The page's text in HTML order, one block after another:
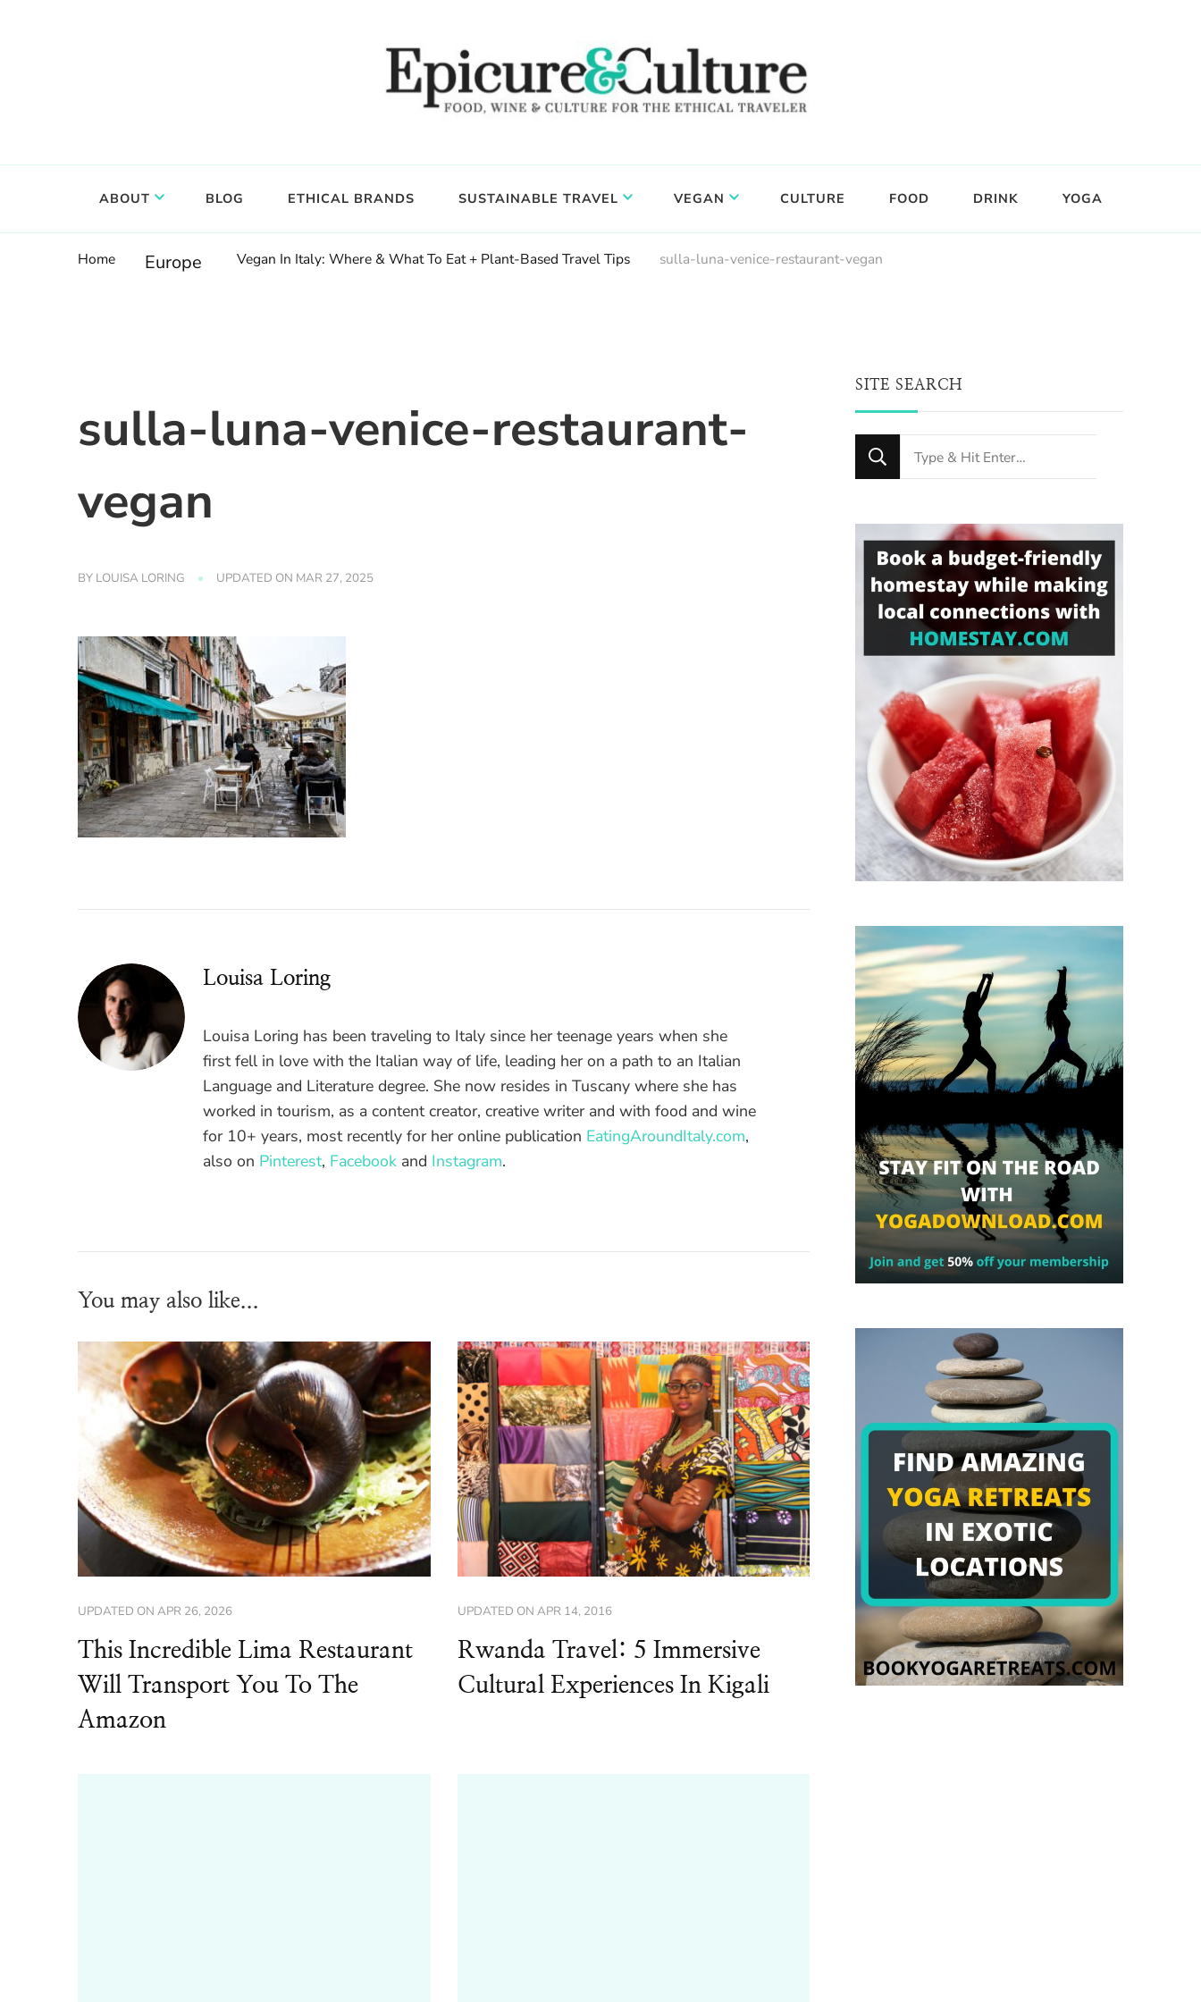
ABOUT BLOG ETHICAL BRANDS SUSTAINABLE TRAVEL VEGAN CULTURE FOOD DRINK YOGA
Home Europe Vegan In Italy: Where & What To Eat + Plant-Based Travel Tips sulla-luna-venice-restaurant-vegan
sulla-luna-venice-restaurant-
vegan
BY LOUISA LORING UPDATED ON MAR 27, 2025
Louisa Loring
Louisa Loring has been traveling to Italy since her teenage years when she
first fell in love with the Italian way of life, leading her on a path to an Italian
Language and Literature degree. She now resides in Tuscany where she has
worked in tourism, as a content creator, creative writer and with food and wine
for 10+ years, most recently for her online publication EatingAroundItaly.com,
also on Pinterest, Facebook and Instagram.
You may also like...
UPDATED ON APR 26, 2026
This Incredible Lima Restaurant
Will Transport You To The
Amazon
UPDATED ON APR 14, 2016
Rwanda Travel: 5 Immersive
Cultural Experiences In Kigali
SITE SEARCH
Looking
for